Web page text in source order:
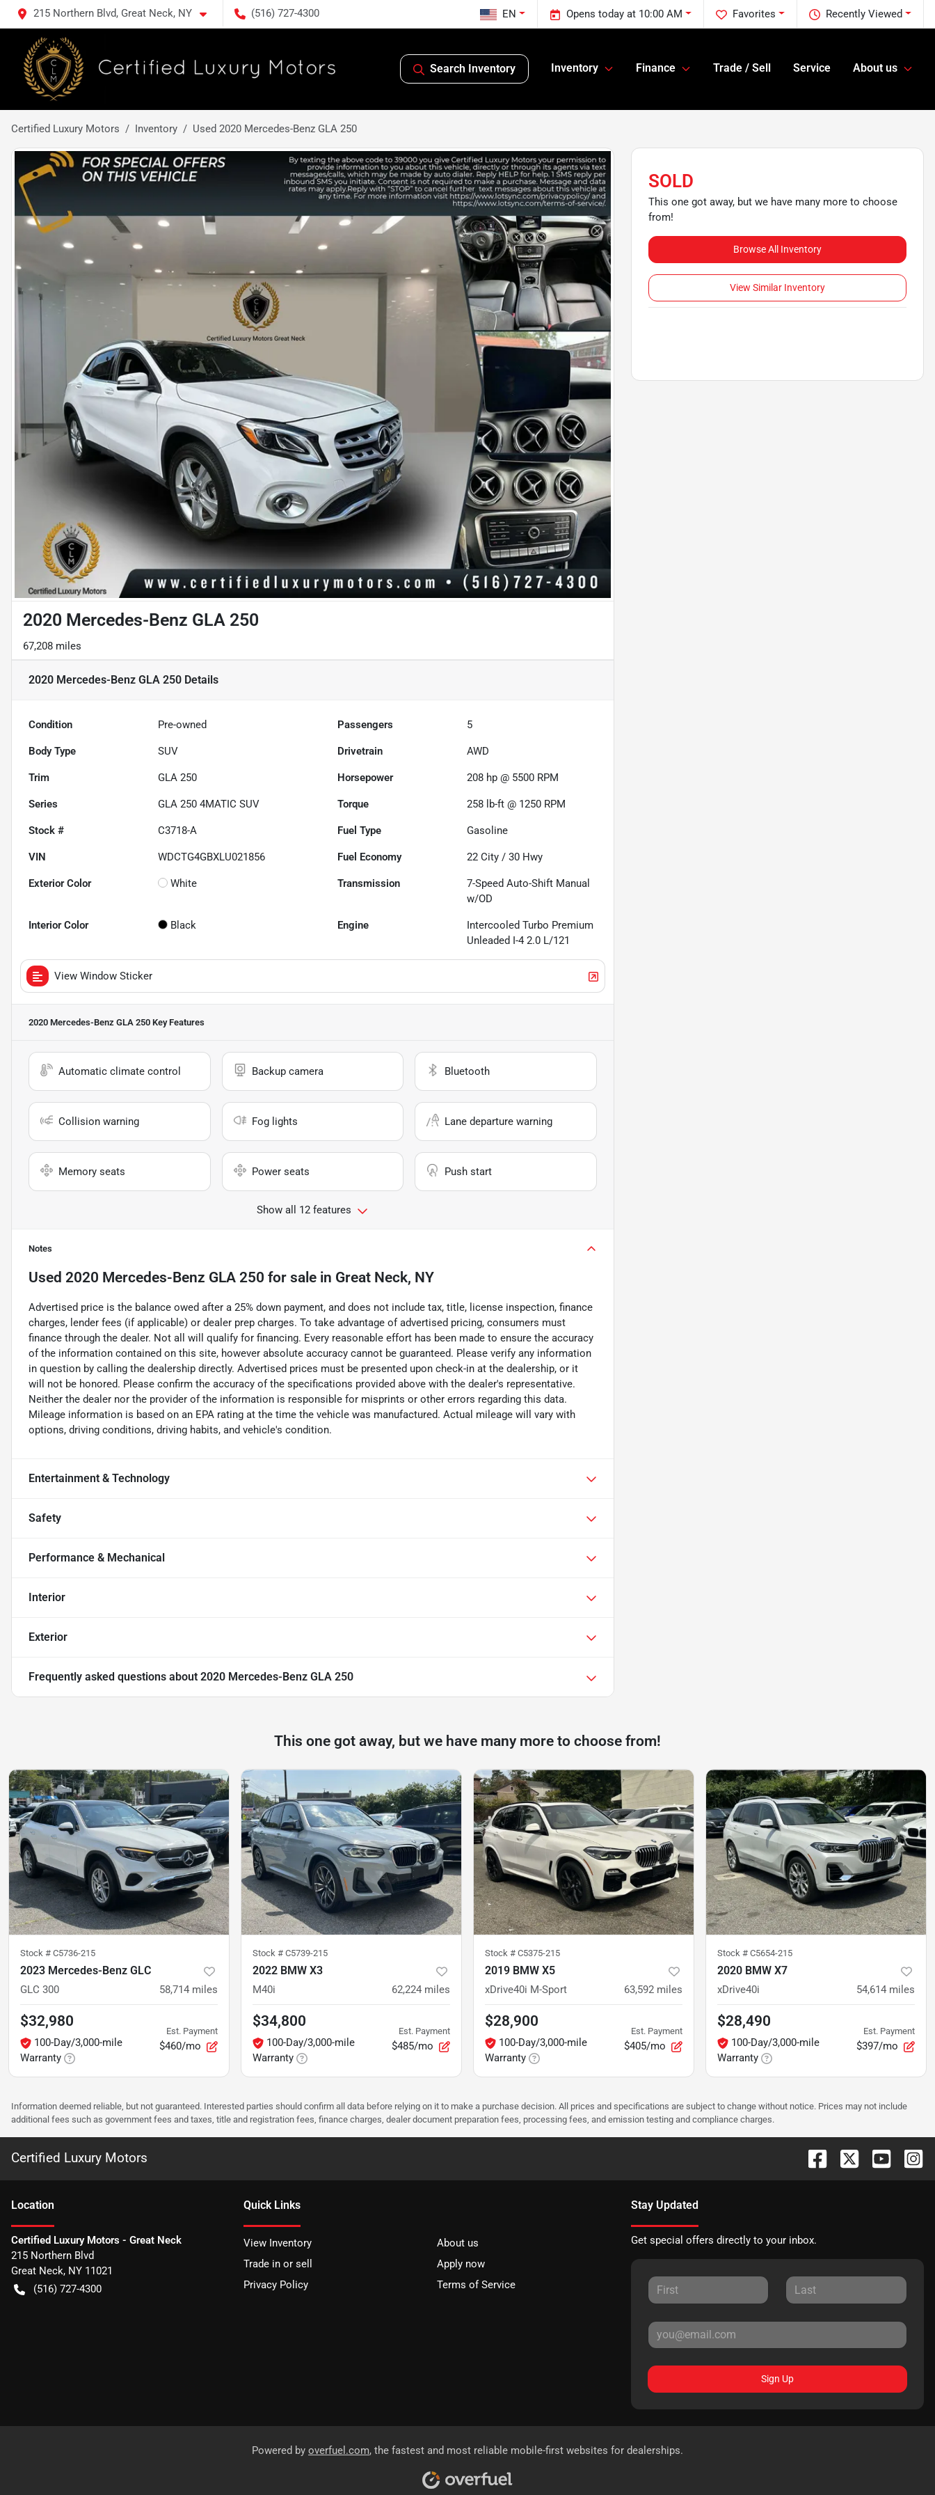
215 Northern Blvd, Great Neck, NY (516) 727-4300 Recently Viewed
Favorites
Opens today at 10:00 AM
EN
Search Inventory Inventory Finance Trade / Sell Service About us
Certified Luxury Motors Inventory Used 2020 Mercedes-Benz GLA 250
2020 Mercedes-Benz GLA 250
67,208 miles
2020 Mercedes-Benz GLA 250 Details
Condition Pre-owned Passengers 5
Body Type SUV Drivetrain AWD
Trim GLA 250 Horsepower 208 hp @ 5500 RPM
Series GLA 250 4MATIC SUV Torque 258 lb-ft @ 1250 RPM
Stock # C3718-A Fuel Type Gasoline
VIN WDCTG4GBXLU021856 Fuel Economy 22 City /30 Hwy
Exterior Color White Transmission
7-Speed Auto-Shift Manual
w/OD
Interior Color Black Engine
Intercooled Turbo Premium
Unleaded I-4 2.0 L/121
View Window Sticker
2020 Mercedes-Benz GLA 250 Key Features
Automatic climate control Backup camera Bluetooth
Collision warning Fog lights Lane departure warning
Memory seats Power seats Push start
Show all 12 features
Notes
Used 2020 Mercedes-Benz GLA 250 for sale in Great Neck, NY
Advertised price is the balance owed after a 25% down payment, and does not include tax, title, license inspection, finance
charges, lender fees (if applicable) or dealer prep charges. To take advantage of advertised pricing, consumers must
finance through the dealer. Not all will qualify for financing. Every reasonable effort has been made to ensure the accuracy
of the information contained on this site, however absolute accuracy cannot be guaranteed. Please verify any information
in question by calling the dealership directly. Advertised prices must be presented upon check-in at the dealership, or it
will not be honored. Please confirm the accuracy of the specifications provided above with the dealer's representative.
Neither the dealer nor the provider of the information is responsible for misprints or other errors regarding this data.
Mileage information is based on an EPA rating at the time the vehicle was manufactured. Actual mileage will vary with
options, driving conditions, driving habits, and vehicle's condition.
Entertainment & Technology
Safety
Performance & Mechanical
Interior
Exterior
Frequently asked questions about 2020 Mercedes-Benz GLA 250
SOLD
This one got away, but we have many more to choose
from!
Browse All Inventory
View Similar Inventory
This one got away, but we have many more to choose from!
Stock # C5736-215
2023 Mercedes-Benz GLC
GLC 300 58,714 miles
$32,980
100-Day/3,000-mile
Warranty
Est. Payment
$460/mo
Stock # C5739-215
2022 BMW X3
M40i 62,224 miles
$34,800
100-Day/3,000-mile
Warranty
Est. Payment
$485/mo
Stock # C5375-215
2019 BMW X5
xDrive40i M-Sport 63,592 miles
$28,900
100-Day/3,000-mile
Warranty
Est. Payment
$405/mo
Stock # C5654-215
2020 BMW X7
xDrive40i 54,614 miles
$28,490
100-Day/3,000-mile
Warranty
Est. Payment
$397/mo
Information deemed reliable, but not guaranteed. Interested parties should confirm all data before relying on it to make a purchase decision. All prices and specifications are subject to change without notice. Prices may not include
additional fees such as government fees and taxes, title and registration fees, finance charges, dealer document preparation fees, processing fees, and emission testing and compliance charges.
Certified Luxury Motors
Location
Certified Luxury Motors - Great Neck
215 Northern Blvd
Great Neck, NY 11021
(516) 727-4300
Quick Links
View Inventory
About us
Trade in or sell
Apply now
Privacy Policy
Terms of Service
Stay Updated
Get special offers directly to your inbox.
Sign Up
Powered by overfuel.com, the fastest and most reliable mobile-first websites for dealerships.